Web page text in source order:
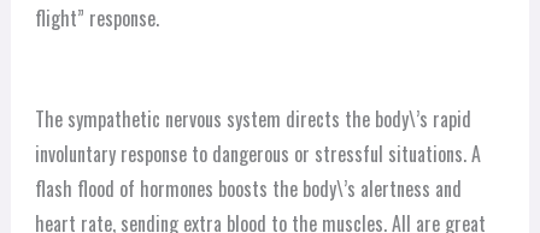
flight” response.
The sympathetic nervous system directs the body\’s rapid
involuntary response to dangerous or stressful situations. A
flash flood of hormones boosts the body\’s alertness and
heart rate, sending extra blood to the muscles. All are great